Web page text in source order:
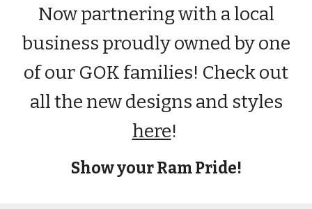
Now partnering with a local
business proudly owned by one
of our GOK families! Check out
all the new designs and styles
here!
Show your Ram Pride!